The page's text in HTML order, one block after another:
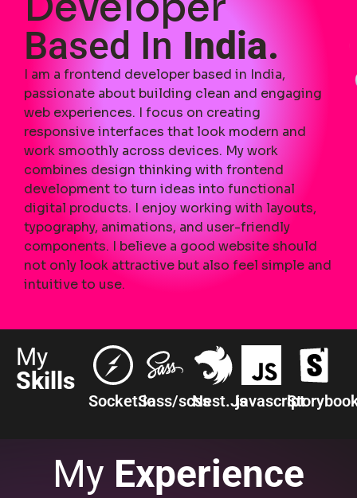
Based In India.
I am a frontend developer based in India,
passionate about building clean and engaging
web experiences. I focus on creating
responsive interfaces that look modern and
work smoothly across devices. My work
combines design thinking with frontend
development to turn ideas into functional
digital products. I enjoy working with layouts,
typography, animations, and user-friendly
components. I believe a good website should
not only look attractive but also feel simple and
intuitive to use.
My
Skills
Socket.ioSass/scssNest.Jsjavascript
My Experience